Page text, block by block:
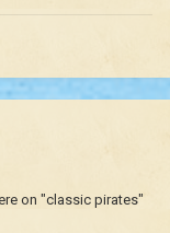
on "classic pirates"